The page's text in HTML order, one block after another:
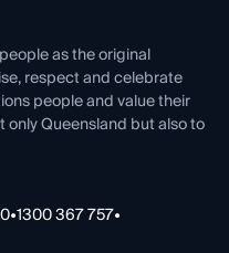
as the original
respect and celebrate
people and value their
Queensland but also to
•1300 367 757•